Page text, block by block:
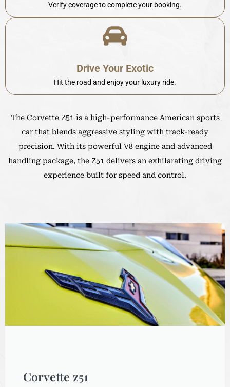
Verify coverage to complete your booking.
Drive Your Exotic
Hit the road and enjoy your luxury ride.
The Corvette Z51 is a high-performance American sports
car that blends aggressive styling with track-ready
precision. With its powerful V8 engine and advanced
handling package, the Z51 delivers an exhilarating driving
experience built for speed and control.
Corvette z51